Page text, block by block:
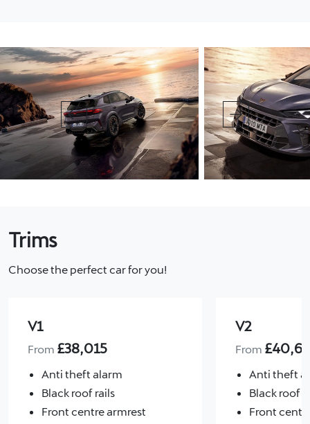
Previous Next
Trims
Choose the perfect car for you!
V1
From £38,015
Anti theft alarm
Black roof rails
Front centre armrest
V2
From £
Anti theft
Black roof
Front